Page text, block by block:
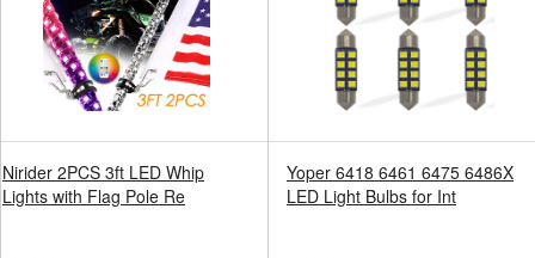
Nirider 2PCS 3ft LED Whip
Lights with Flag Pole Re
Yoper 6418 6461 6475 6486X
LED Light Bulbs for Int